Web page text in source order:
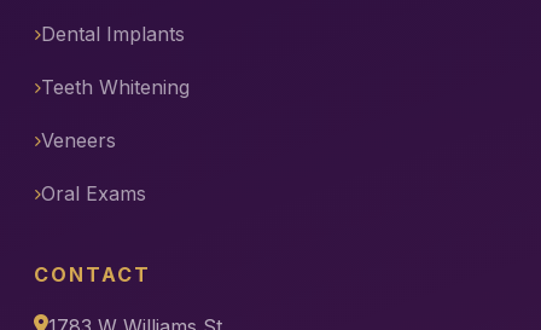
Dental Implants
Teeth Whitening
Veneers
Oral Exams
CONTACT